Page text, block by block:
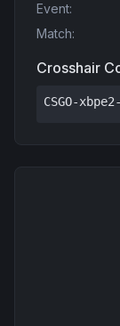
Event:
Match:
Crosshair
CSGO-